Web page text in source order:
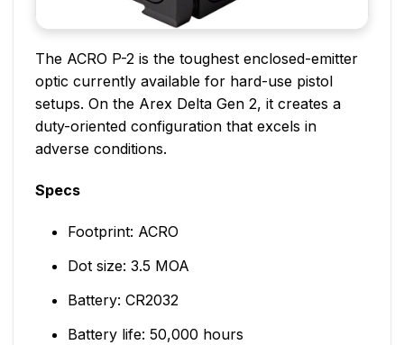
The ACRO P-2 is the toughest enclosed-emitter
optic currently available for hard-use pistol
setups. On the Arex Delta Gen 2, it creates a
duty-oriented configuration that excels in
adverse conditions.
Specs
Footprint: ACRO
Dot size: 3.5 MOA
Battery: CR2032
Battery life: 50,000 hours